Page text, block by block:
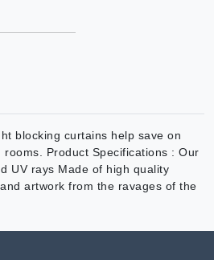
blocking curtains help save on
Product Specifications : Our
UV rays Made of high quality
artwork from the ravages of the